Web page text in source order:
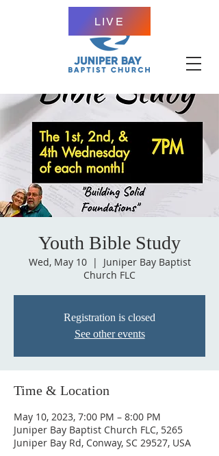
LIVE
Youth Bible Study
Wed, May 10
  |
Juniper Bay Baptist
Church FLC
Registration is closed
See other events
Time & Location
May 10, 2023, 7:00 PM – 8:00 PM
Juniper Bay Baptist Church FLC, 5265
Juniper Bay Rd, Conway, SC 29527, USA